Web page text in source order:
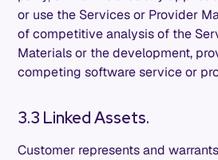
or use the Services or Provider
of competitive analysis of the
Materials or the development,
competing software service or
3.3 Linked Assets.
Customer represents and